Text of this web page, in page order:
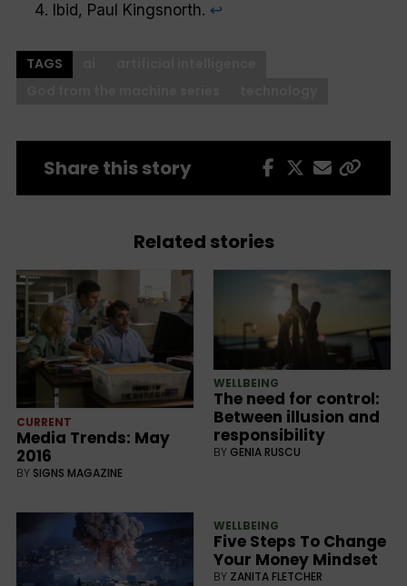
Ibid, Paul Kingsnorth. ↩︎
TAGS
Share this story
Related stories
CURRENT
Media Trends: May
2016
BY SIGNS MAGAZINE
WELLBEING
The need for control:
Between illusion and
responsibility
BY GENIA RUSCU
WELLBEING
Five Steps To Change
Your Money Mindset
BY ZANITA FLETCHER